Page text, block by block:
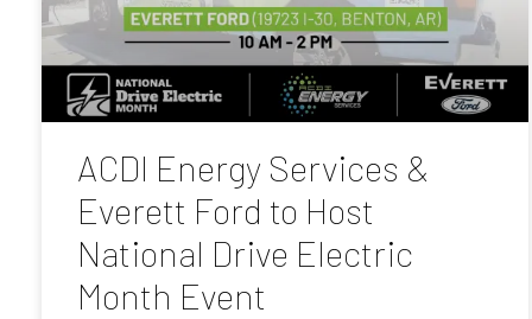
ACDI Energy Services &
Everett Ford to Host
National Drive Electric
Month Event